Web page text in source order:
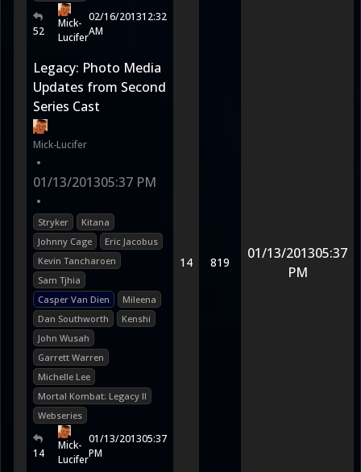
52
Mick-
Lucifer
02/16/201312:32
AM
Legacy: Photo Media
Updates from Second
Series Cast
Mick-Lucifer
•
01/13/201305:37 PM
•
Stryker
Kitana
Johnny Cage
Eric Jacobus
Kevin Tancharoen
Sam Tjhia
Casper Van Dien
Mileena
Dan Southworth
Kenshi
John Wusah
Garrett Warren
Michelle Lee
Mortal Kombat: Legacy II
Webseries
14
Mick-
Lucifer
01/13/201305:37
PM
14 819
01/13/201305:37
PM